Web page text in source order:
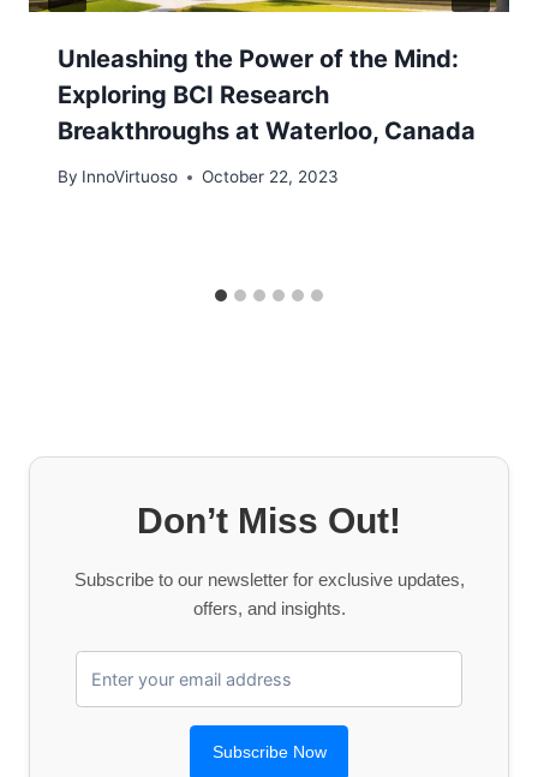
Unleashing the Power of the Mind:
Exploring BCI Research
Breakthroughs at Waterloo, Canada
By InnoVirtuoso October 22, 2023
Don’t Miss Out!
Subscribe to our newsletter for exclusive updates,
offers, and insights.